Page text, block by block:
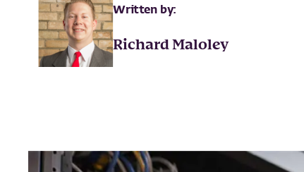
Written by:
Richard Maloley